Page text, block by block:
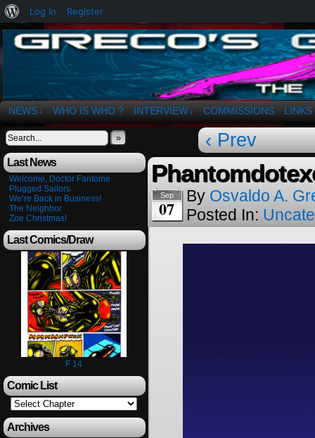
The Art of OSvaldo a. Greco
NEWS ↓ WHO IS WHO ? INTERVIEW ↓ COMMISSIONS LINKS
»
Last News
Welcome, Doctor Fantome
Plugged Sailors
We’re Back in Business!
The Neighbor
Zoe Christmas!
Last Comics/Draw
F 14
Comic List
Archives
‹ Prev
Sep
07
By Osvaldo A.
Posted In:
About
WordPress
Log In Register